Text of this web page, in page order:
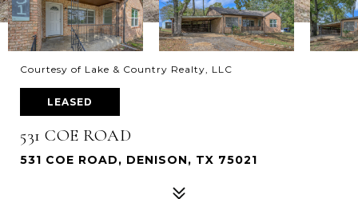
Courtesy of Lake & Country Realty, LLC
LEASED
531 COE ROAD
531 COE ROAD, DENISON, TX 75021